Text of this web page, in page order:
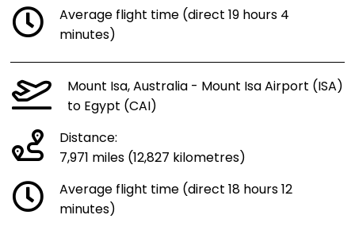
Average flight time (direct 19 hours 4
minutes)
Mount Isa, Australia - Mount Isa Airport (ISA)
to Egypt (CAI)
Distance:
7,971 miles (12,827 kilometres)
Average flight time (direct 18 hours 12
minutes)